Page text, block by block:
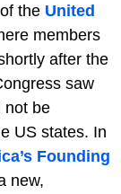
the United
members
after the
saw
not be
US states. In
Founding
new,